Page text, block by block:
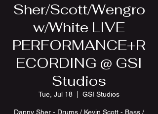
Sher/Scott/Wengro
w/White LIVE
PERFORMANCE+R
ECORDING @ GSI
Studios
Tue, Jul 18 GSI Studios
Danny Sher - Drums / Kevin Scott - Bass /